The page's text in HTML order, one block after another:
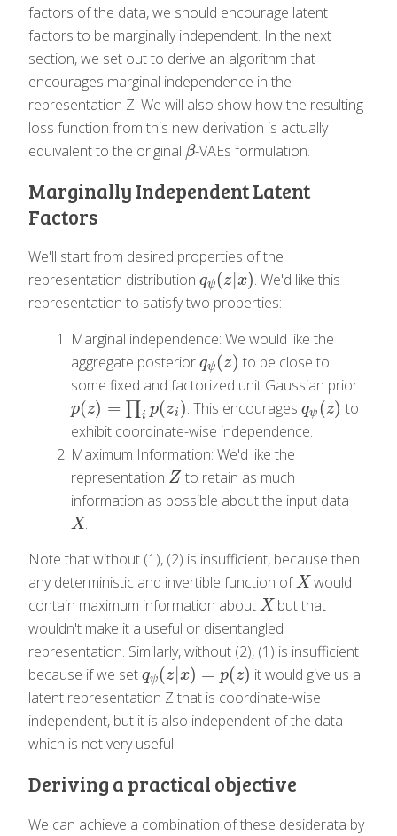
factors of the data, we should encourage latent
factors to be marginally independent. In the next
section, we set out to derive an algorithm that
encourages marginal independence in the
representation Z. We will also show how the resulting
loss function from this new derivation is actually
equivalent to the original β
β-VAEs formulation.
Marginally Independent Latent
Factors
We'll start from desired properties of the
representation distribution qψ (z|x)
qψ(z| x) . We'd like this
representation to satisfy two properties:
Marginal independence: We would like the
aggregate posterior qψ (z)
qψ(z) to be close to
some fixed and factorized unit Gaussian prior
p(z) = ∏i p(zi )
p(z)= ∏ip ) . This encouragesqψ (z)
qψ(z) to
exhibit coordinate-wise independence.
Maximum Information: We'd like the
representation Z
Z to retain as much
information as possible about the input data
X
X .
Note that without (1), (2) is insufficient, because then
any deterministic and invertible function ofX
X would
contain maximum information about X
X but that
wouldn't make it a useful or disentangled
representation. Similarly, without (2), (1) is insufficient
because if we set qψ (z|x) = p(z)
qψ(z| x)= p(z )
it would give us a
latent representation Z that is coordinate-wise
independent, but it is also independent of the data
which is not very useful.
Deriving a practical objective
We can achieve a combination of these desiderata by